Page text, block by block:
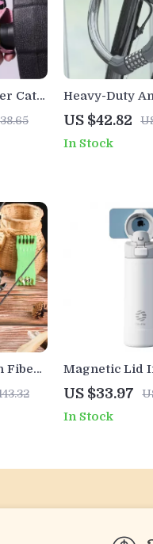
Cat-
Heavy-Duty
Bike Cable
Password
US $42.82
In Stock
Fiber
Magnetic Lid
Water Bottle
Mount
US $33.97
In Stock